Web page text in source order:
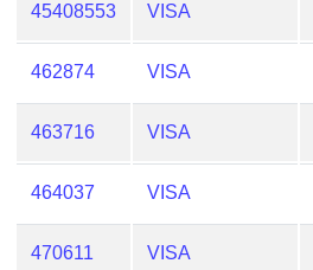
45408553 VISA
462874 VISA
463716 VISA
464037 VISA
470611 VISA